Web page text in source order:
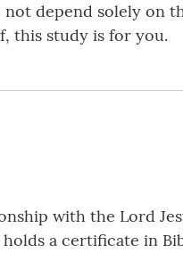
depend solely on
this study is for you.
with the Lord
a certificate in